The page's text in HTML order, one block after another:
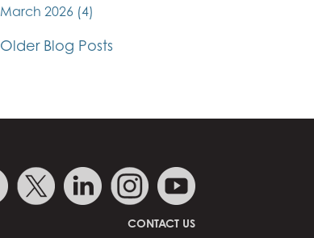
March 2026 (4)
Older Blog Posts
CONTACT US